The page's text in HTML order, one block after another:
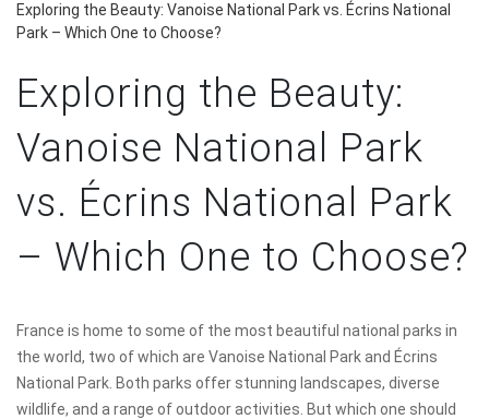
Exploring the Beauty: Vanoise National Park vs. Écrins National
Park – Which One to Choose?
Exploring the Beauty:
Vanoise National Park
vs. Écrins National Park
– Which One to Choose?
France is home to some of the most beautiful national parks in
the world, two of which are Vanoise National Park and Écrins
National Park. Both parks offer stunning landscapes, diverse
wildlife, and a range of outdoor activities. But which one should